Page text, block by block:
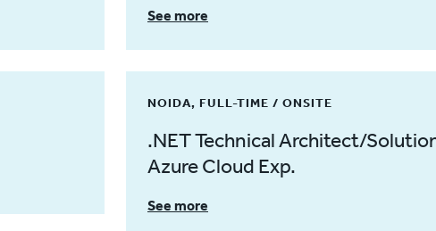
See more
NOIDA, FULL-TIME / ONSITE
.NET Technical Architect/
Azure Cloud Exp.
See more